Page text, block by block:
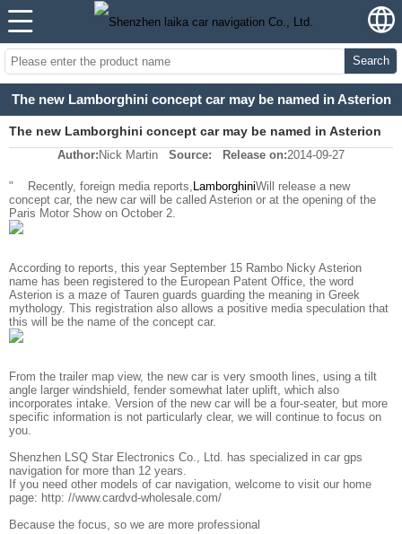
Search
The new Lamborghini concept car may be named in Asterion
The new Lamborghini concept car may be named in Asterion
Author: Nick Martin Source: Release on:2014-09-27
" Recently, foreign media reports, LamborghiniWill release a new
concept car, the new car will be called Asterion or at the opening of the
Paris Motor Show on October 2.
According to reports, this year September 15 Rambo Nicky Asterion
name has been registered to the European Patent Office, the word
Asterion is a maze of Tauren guards guarding the meaning in Greek
mythology. This registration also allows a positive media speculation that
this will be the name of the concept car.
From the trailer map view, the new car is very smooth lines, using a tilt
angle larger windshield, fender somewhat later uplift, which also
incorporates intake. Version of the new car will be a four-seater, but more
specific information is not particularly clear, we will continue to focus on
you.
Shenzhen LSQ Star Electronics Co., Ltd. has specialized in car gps
navigation for more than 12 years.
If you need other models of car navigation, welcome to visit our home
page: http: //www.cardvd-wholesale.com/
Because the focus, so we are more professional